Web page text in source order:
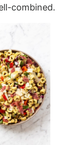
combined.